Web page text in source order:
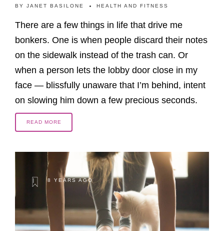
BY JANET BASILONE HEALTH AND FITNESS
There are a few things in life that drive me
bonkers. One is when people discard their notes
on the sidewalk instead of the trash can. Or
when a person lets the lobby door close in my
face — blissfully unaware that I’m behind, intent
on slowing him down a few precious seconds.
READ MORE
8 YEARS AGO